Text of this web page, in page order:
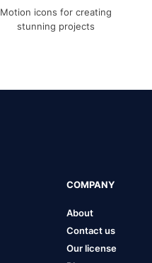
Motion icons for creating
stunning projects
COMPANY
About
Contact us
Our license